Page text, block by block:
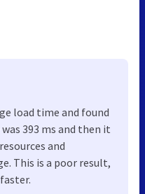
load time and found
393 ms and then it
and
This is a poor result,